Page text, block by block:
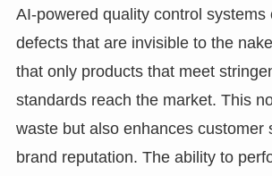
AI-powered quality control systems
defects that are invisible to the
that only products that meet
standards reach the market. This
waste but also enhances customer
brand reputation. The ability to